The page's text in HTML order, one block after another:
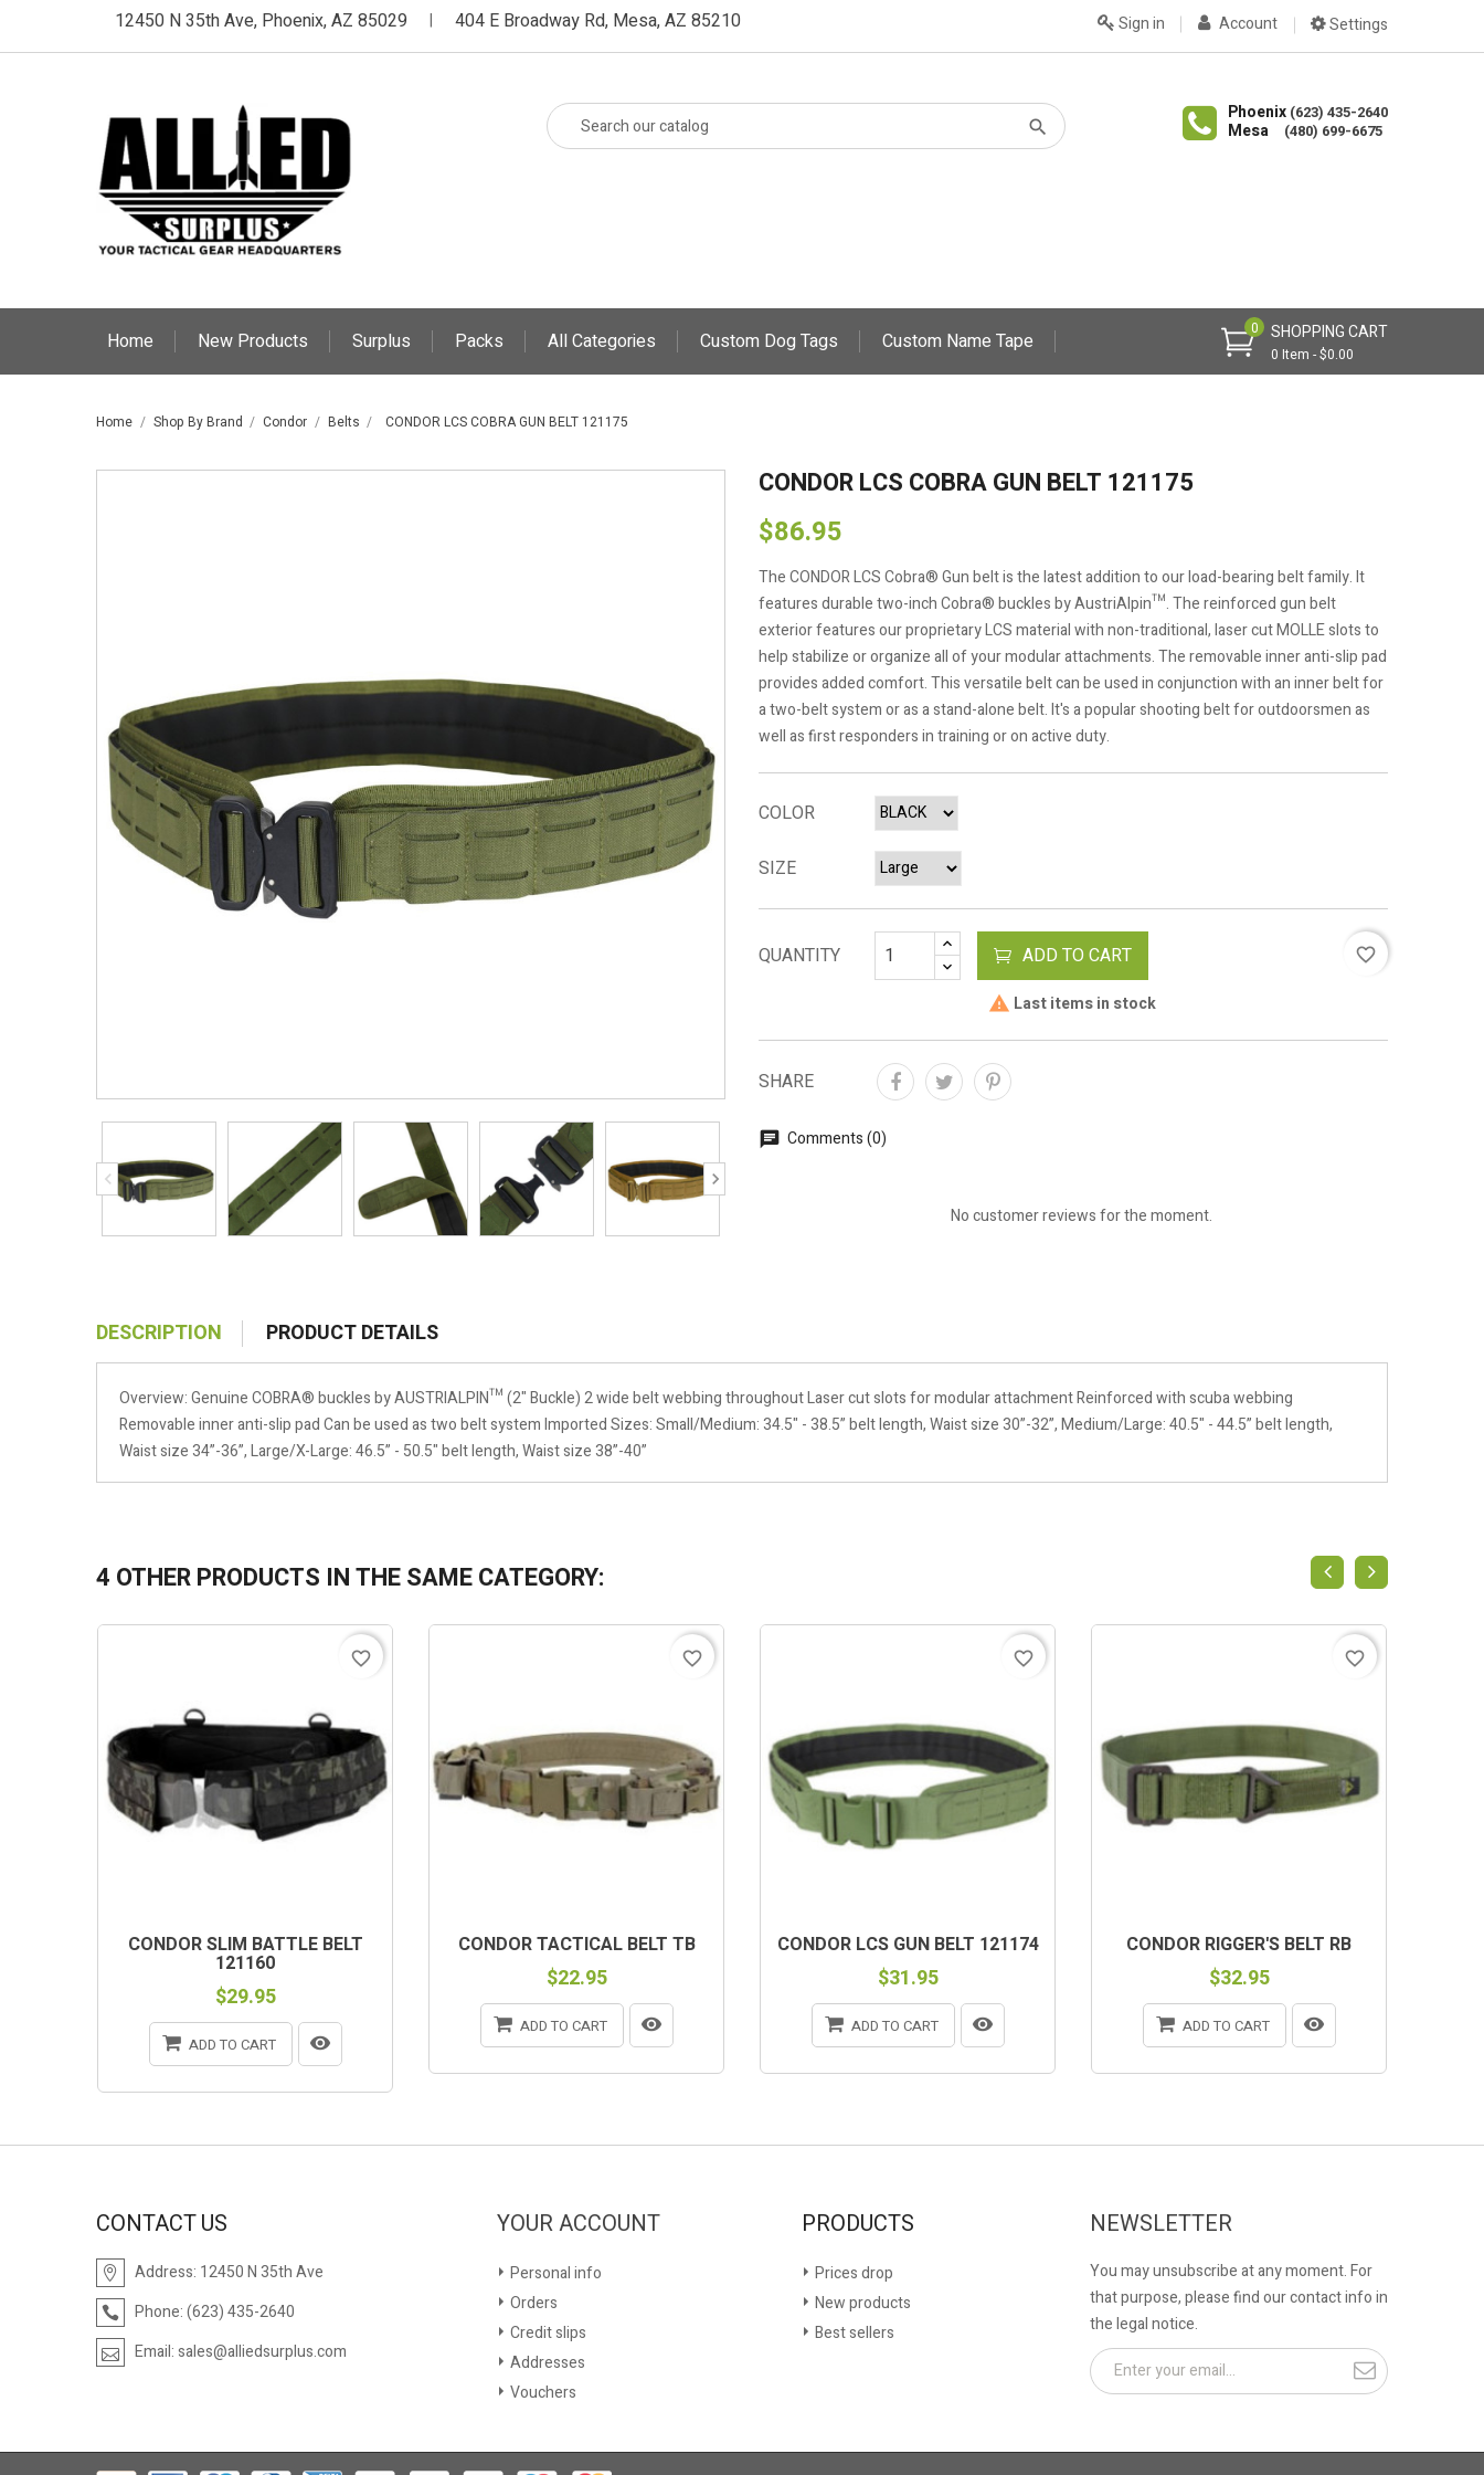
12450 N 35th Ave, Phoenix, AZ 85029 | 404 E Broadway Rd, Mesa, AZ 85210 Settings
Account
Sign in
Phoenix (623) 435-2640
Mesa (480) 699-6675
SHOPPING CART
0 Item - $0.00
0
Home New Products Surplus Packs All Categories Custom Dog Tags Custom Name Tape
Home Shop By Brand Condor Belts CONDOR LCS COBRA GUN BELT 121175
CONDOR LCS COBRA GUN BELT 121175
$86.95
The CONDOR LCS Cobra® Gun belt is the latest addition to our load-bearing belt family. It
features durable two-inch Cobra® buckles by AustriAlpin™. The reinforced gun belt
exterior features our proprietary LCS material with non-traditional, laser cut MOLLE slots to
help stabilize or organize all of your modular attachments. The removable inner anti-slip pad
provides added comfort. This versatile belt can be used in conjunction with an inner belt for
a two-belt system or as a stand-alone belt. It's a popular shooting belt for outdoorsmen as
well as first responders in training or on active duty.
COLOR
SIZE
QUANTITY ADD TO CART
 Last items in stock
favorite_border
SHARE
DESCRIPTION PRODUCT DETAILS
Overview: Genuine COBRA® buckles by AUSTRIALPIN™ (2" Buckle) 2 wide belt webbing throughout Laser cut slots for modular attachment Reinforced with scuba webbing
Removable inner anti-slip pad Can be used as two belt system Imported Sizes: Small/Medium: 34.5" - 38.5” belt length, Waist size 30”-32”, Medium/Large: 40.5" - 44.5” belt length,
Waist size 34”-36”, Large/X-Large: 46.5” - 50.5" belt length, Waist size 38”-40”
4 OTHER PRODUCTS IN THE SAME CATEGORY:
CONDOR SLIM BATTLE BELT
121160
$29.95
ADD TO CART
favorite_border
CONDOR TACTICAL BELT TB
$22.95
ADD TO CART
favorite_border
CONDOR LCS GUN BELT 121174
$31.95
ADD TO CART
favorite_border
CONDOR RIGGER'S BELT RB
$32.95
ADD TO CART
favorite_border
Comments (0)
No customer reviews for the moment.
CONTACT US
Address: 12450 N 35th Ave
Phone:(623) 435-2640
Email:sales@alliedsurplus.com
YOUR ACCOUNT
Personal info
Orders
Credit slips
Addresses
Vouchers
PRODUCTS
Prices drop
New products
Best sellers
NEWSLETTER
You may unsubscribe at any moment. For
that purpose, please find our contact info in
the legal notice.